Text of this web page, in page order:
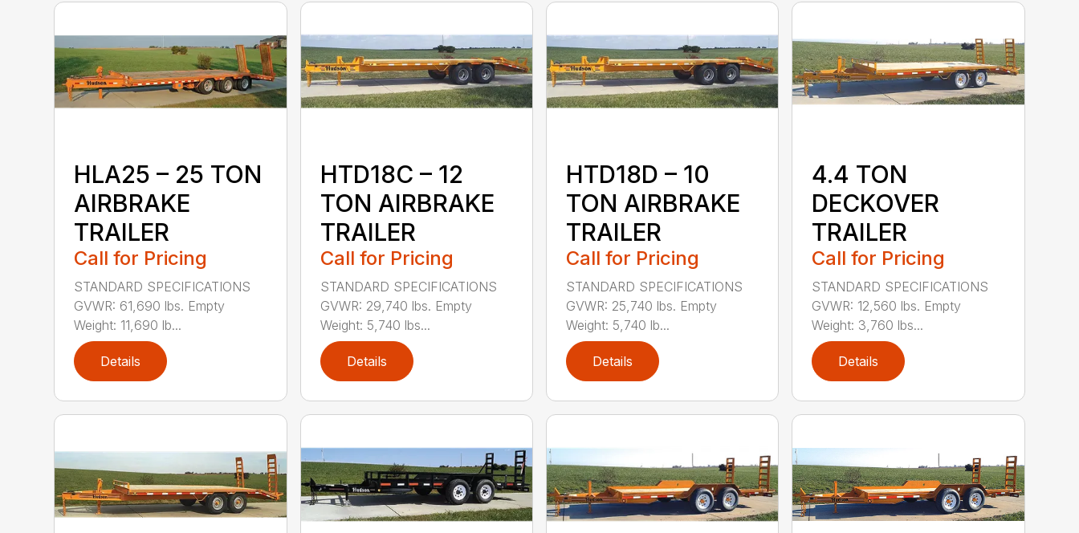
HLA25 – 25 TON
AIRBRAKE
TRAILER
Call for Pricing
STANDARD SPECIFICATIONS
GVWR: 61,690 lbs. Empty
Weight: 11,690 lb...
Details
HTD18C – 12
TON AIRBRAKE
TRAILER
Call for Pricing
STANDARD SPECIFICATIONS
GVWR: 29,740 lbs. Empty
Weight: 5,740 lbs...
Details
HTD18D – 10
TON AIRBRAKE
TRAILER
Call for Pricing
STANDARD SPECIFICATIONS
GVWR: 25,740 lbs. Empty
Weight: 5,740 lb...
Details
4.4 TON
DECKOVER
TRAILER
Call for Pricing
STANDARD SPECIFICATIONS
GVWR: 12,560 lbs. Empty
Weight: 3,760 lbs...
Details